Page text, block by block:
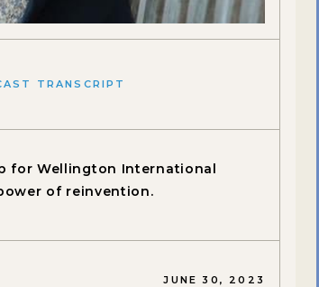
TRANSCRIPT
for Wellington International
of reinvention.
JUNE 30, 2023